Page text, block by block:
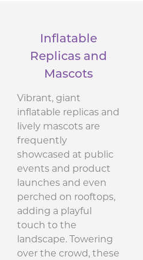
Inflatable
Replicas and
Mascots
Vibrant, giant
inflatable replicas and
lively mascots are
frequently
showcased at public
events and product
launches and even
perched on rooftops,
adding a playful
touch to the
landscape. Towering
over the crowd, these